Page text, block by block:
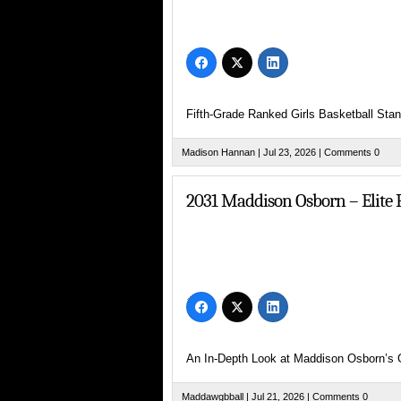
Check out 2031 G/F Addison Brown
Fifth-Grade Ranked Girls Basketball
Madison Hannan | Jul 23, 2026 | Comments 0
2031 Maddison Osborn – Elite
An In-Depth Look at Maddison Osborn’s
Maddawgbball | Jul 21, 2026 | Comments 0